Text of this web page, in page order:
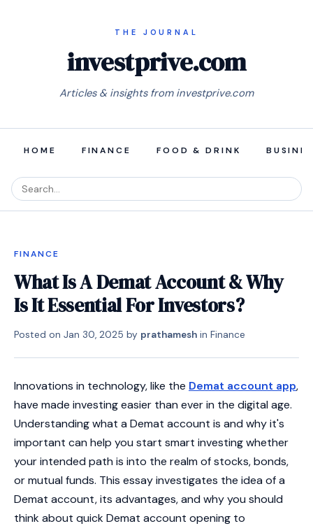
investprive.com
Articles & insights from investprive.com
HOME FINANCE FOOD & DRINK
FINANCE
What Is A Demat Account & Why
Is It Essential For Investors?
Posted on Jan 30, 2025 by prathamesh in Finance
Innovations in technology, like the Demat account app,
have made investing easier than ever in the digital age.
Understanding what a Demat account is and why it's
important can help you start smart investing whether
your intended path is into the realm of stocks, bonds,
or mutual funds. This essay investigates the idea of a
Demat account, its advantages, and why you should
think about quick Demat account opening to